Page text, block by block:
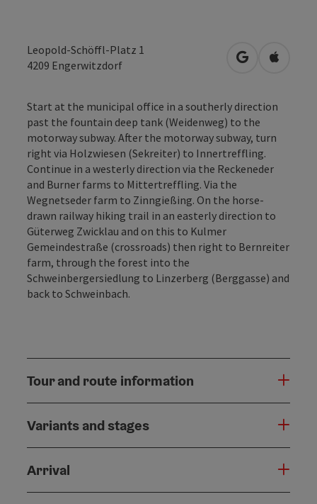
Leopold-Schöffl-Platz 1
4209 Engerwitzdorf open inOpen in
Start at the municipal office in a southerly direction
past the fountain deep tank (Weidenweg) to the
motorway subway. After the motorway subway, turn
right via Holzwiesen (Sekreiter) to Innertrefﬂing.
Continue in a westerly direction via the Reckeneder
and Burner farms to Mittertrefﬂing. Via the
Wegnetseder farm to Zinngießing. On the horse-
drawn railway hiking trail in an easterly direction to
Güterweg Zwicklau and on this to Kulmer
Gemeindestraße (crossroads) then right to Bernreiter
farm, through the forest into the
Schweinbergersiedlung to Linzerberg (Berggasse) and
back to Schweinbach.
Tour and route information
Variants and stages
Arrival